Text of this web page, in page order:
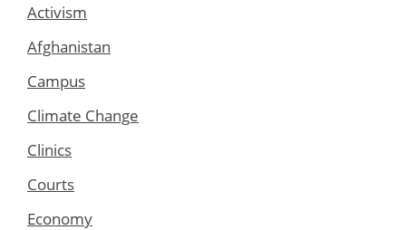
Activism
Afghanistan
Campus
Climate Change
Clinics
Courts
Economy